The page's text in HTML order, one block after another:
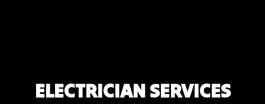
ELECTRICIAN SERVICES